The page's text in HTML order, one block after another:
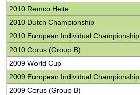
2010 Remco Heite
2010 Dutch Championship
2010 European Individual Championship
2010 Corus (Group B)
2009 World Cup
2009 European Individual Championship
2009 Corus (Group B)